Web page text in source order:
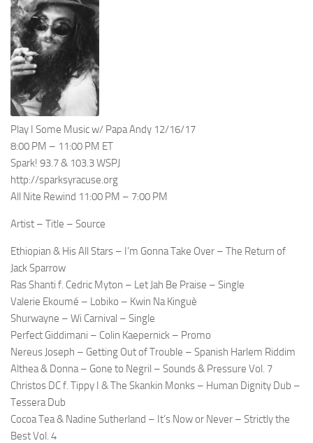
Play I Some Music w/ Papa Andy 12/16/17
8:00 PM – 11:00 PM ET
Spark! 93.7 & 103.3 WSPJ
http://sparksyracuse.org
All Nite Rewind 11:00 PM – 7:00 PM
Artist – Title – Source
Ethiopian & His All Stars – I’m Gonna Take Over – The Return of
Jack Sparrow
Ras Shanti f. Cedric Myton – Let Jah Be Praise – Single
Valerie Ekoumé – Lobiko – Kwin Na Kinguè
Shurwayne – Wi Carnival – Single
Perfect Giddimani – Colin Kaepernick – Promo
Nereus Joseph – Getting Out of Trouble – Spanish Harlem Riddim
Althea & Donna – Gone to Negril – Sounds & Pressure Vol. 7
Christos DC f. Tippy I & The Skankin Monks – Human Dignity Dub –
Tessera Dub
Cocoa Tea & Nadine Sutherland – It’s Now or Never – Strictly the
Best Vol. 4